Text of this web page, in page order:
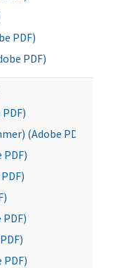
PDF)
PDF)
(Adobe PDF)
PDF)
PDF)